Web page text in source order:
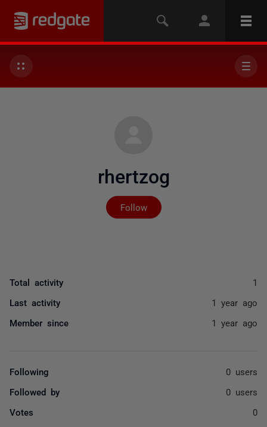
rhertzog
Follow
Not yet followed by
Total activity 1
Last activity 1 year ago
Member since 1 year ago
Following 0 users
Followed by 0 users
Votes 0